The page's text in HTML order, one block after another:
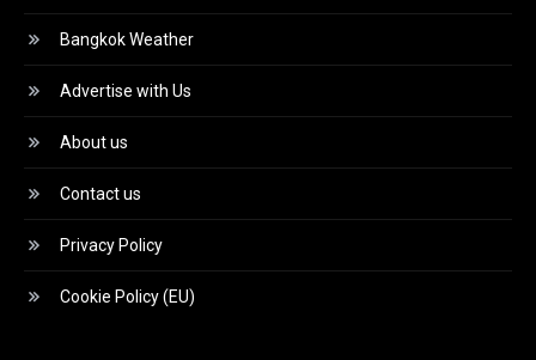
Bangkok Weather
Advertise with Us
About us
Contact us
Privacy Policy
Cookie Policy (EU)